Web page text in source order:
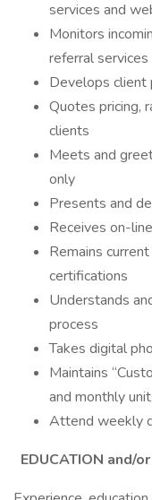
services and
Monitors
referral services
Develops client
Quotes pricing,
clients
Meets and
only
Presents and
Receives on-
Remains
certifications
Understands
process
Takes digital
Maintains
and monthly
Attend weekly
EDUCATION and/or